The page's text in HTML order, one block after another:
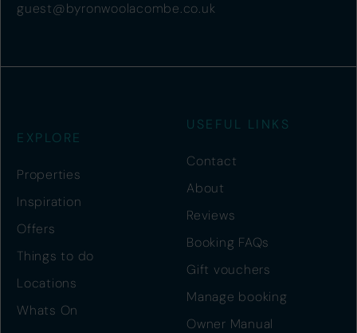
guest@byronwoolacombe.co.uk
EXPLORE
Properties
Inspiration
Offers
Things to do
Locations
Whats On
USEFUL LINKS
Contact
About
Reviews
Booking FAQs
Gift vouchers
Manage booking
Owner Manual